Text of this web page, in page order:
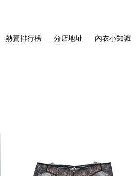
熱賣排行榜 分店地址 內衣小知識